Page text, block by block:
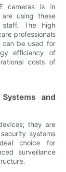
cameras is in
are using these
The high
professionals
can be used for
efficiency of
costs of
and
they are
systems
choice for
surveillance